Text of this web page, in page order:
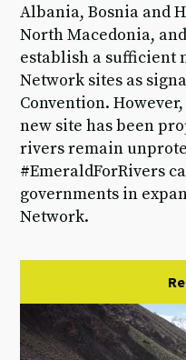
Albania, Bosnia and
North Macedonia,
establish a sufficient
Network sites as
Convention.
new site has been
rivers remain
#EmeraldForRivers
governments in
Network.